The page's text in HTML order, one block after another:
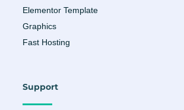
Elementor Template
Graphics
Fast Hosting
Support